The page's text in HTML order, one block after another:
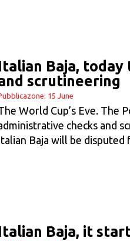
Baja,
scrutineering
15 June
World Cup’s Eve. The
checks and
Baja will be
Baja, it